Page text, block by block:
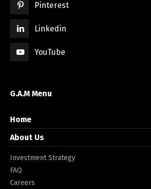
Pinterest
Linkedin
YouTube
G.A.M Menu
Home
About Us
Investment Strategy
FAQ
Careers